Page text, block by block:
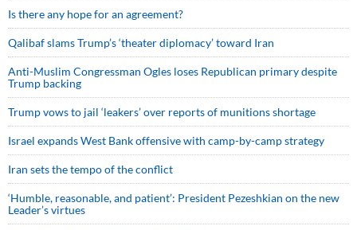
Is there any hope for an agreement?
Qalibaf slams Trump’s ‘theater diplomacy’ toward Iran
Anti-Muslim Congressman Ogles loses Republican primary despite
Trump backing
Trump vows to jail ‘leakers’ over reports of munitions shortage
Israel expands West Bank offensive with camp-by-camp strategy
Iran sets the tempo of the conflict
‘Humble, reasonable, and patient’: President Pezeshkian on the new
Leader’s virtues